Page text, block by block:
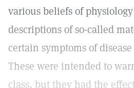
various beliefs of
descriptions of so-called
certain symptoms of
These were intended to
class, but they had the